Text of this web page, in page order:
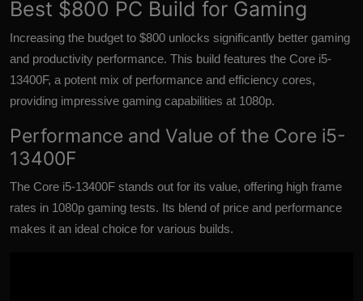
Best $800 PC Build for Gaming
Increasing the budget to $800 unlocks significantly better gaming
and productivity performance. This build features the Core i5-
13400F, a potent mix of performance and efficiency cores,
providing impressive gaming capabilities at 1080p.
Performance and Value of the Core i5-
13400F
The Core i5-13400F stands out for its value, offering high frame
rates in 1080p gaming tests. Its blend of price and performance
makes it an ideal choice for various builds.